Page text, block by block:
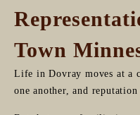
Town
Life in Dovray moves at a
one another, and reputation